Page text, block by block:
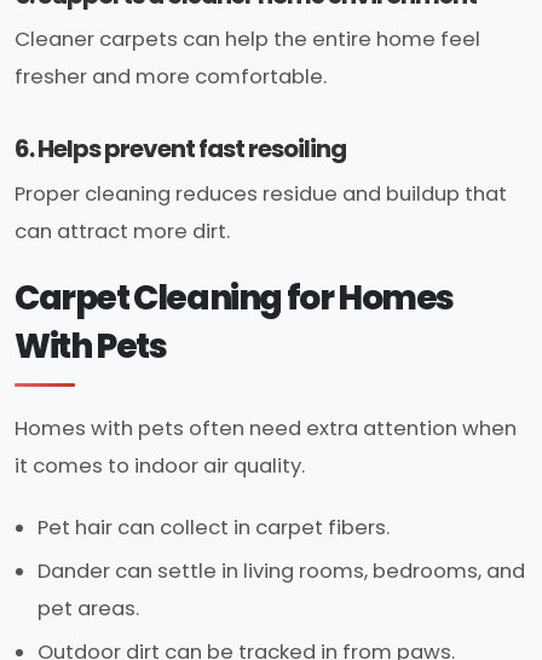
Cleaner carpets can help the entire home feel
fresher and more comfortable.
6. Helps prevent fast resoiling
Proper cleaning reduces residue and buildup that
can attract more dirt.
Carpet Cleaning for Homes
With Pets
Homes with pets often need extra attention when
it comes to indoor air quality.
Pet hair can collect in carpet fibers.
Dander can settle in living rooms, bedrooms, and
pet areas.
Outdoor dirt can be tracked in from paws.